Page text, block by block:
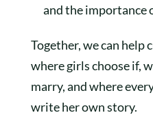
and the importance
Together, we can help
where girls choose if,
marry, and where
write her own story.